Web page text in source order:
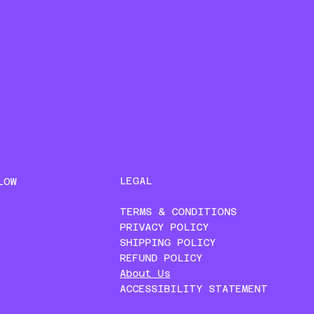
LEGAL
TERMS & CONDITIONS
PRIVACY POLICY
SHIPPING POLICY
REFUND POLICY
About Us
ACCESSIBILITY STATEMENT